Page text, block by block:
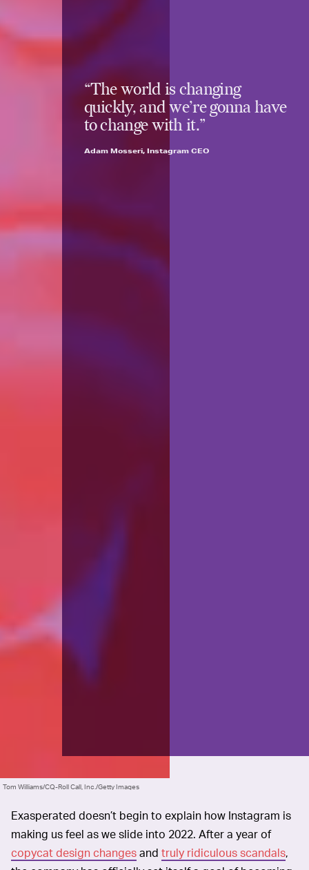
“The world is changing
quickly, and we’re gonna have
to change with it.”
Adam Mosseri, Instagram CEO
Tom Williams/CQ-Roll Call, Inc./Getty Images
Exasperated doesn’t begin to explain how Instagram is
making us feel as we slide into 2022. After a year of
copycat design changesand truly ridiculous scandals,